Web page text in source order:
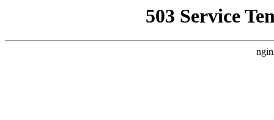
503 Service